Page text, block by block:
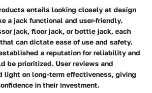
entails looking closely at design
a jack functional and user-friendly.
jack, floor jack, or bottle jack, each
can dictate ease of use and safety.
a reputation for reliability and
be prioritized. User reviews and
light on long-term effectiveness, giving
in their investment.